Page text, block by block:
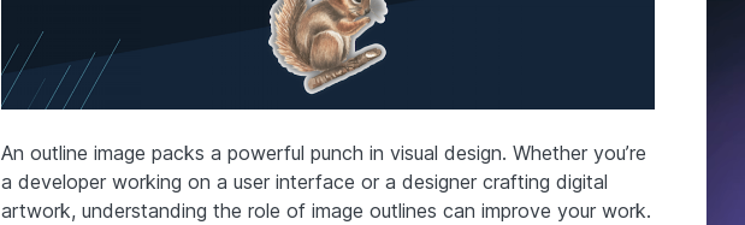
An outline image packs a powerful punch in visual design. Whether you’re
a developer working on a user interface or a designer crafting digital
artwork, understanding the role of image outlines can improve your work.